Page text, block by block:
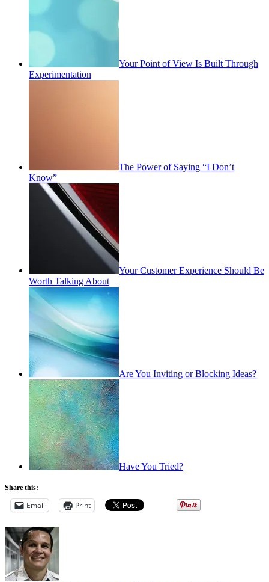
Your Point of View Is Built Through
Experimentation
The Power of Saying “I Don’t
Know”
Your Customer Experience Should Be
Worth Talking About
Are You Inviting or Blocking Ideas?
Have You Tried?
Share this:
Email Print